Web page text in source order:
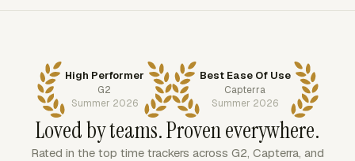
High Performer
G2
Summer 2026
Best Ease Of Use
Capterra
Summer 2026
Loved by teams. Proven everywhere.
Rated in the top time trackers across G2, Capterra, and